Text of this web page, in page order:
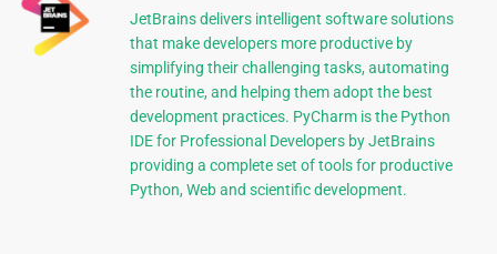
JetBrains delivers intelligent software solutions
that make developers more productive by
simplifying their challenging tasks, automating
the routine, and helping them adopt the best
development practices. PyCharm is the Python
IDE for Professional Developers by JetBrains
providing a complete set of tools for productive
Python, Web and scientific development.